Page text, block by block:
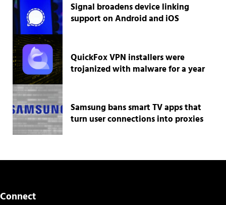
Signal broadens device linking
support on Android and iOS
QuickFox VPN installers were
trojanized with malware for a year
Samsung bans smart TV apps that
turn user connections into proxies
Connect